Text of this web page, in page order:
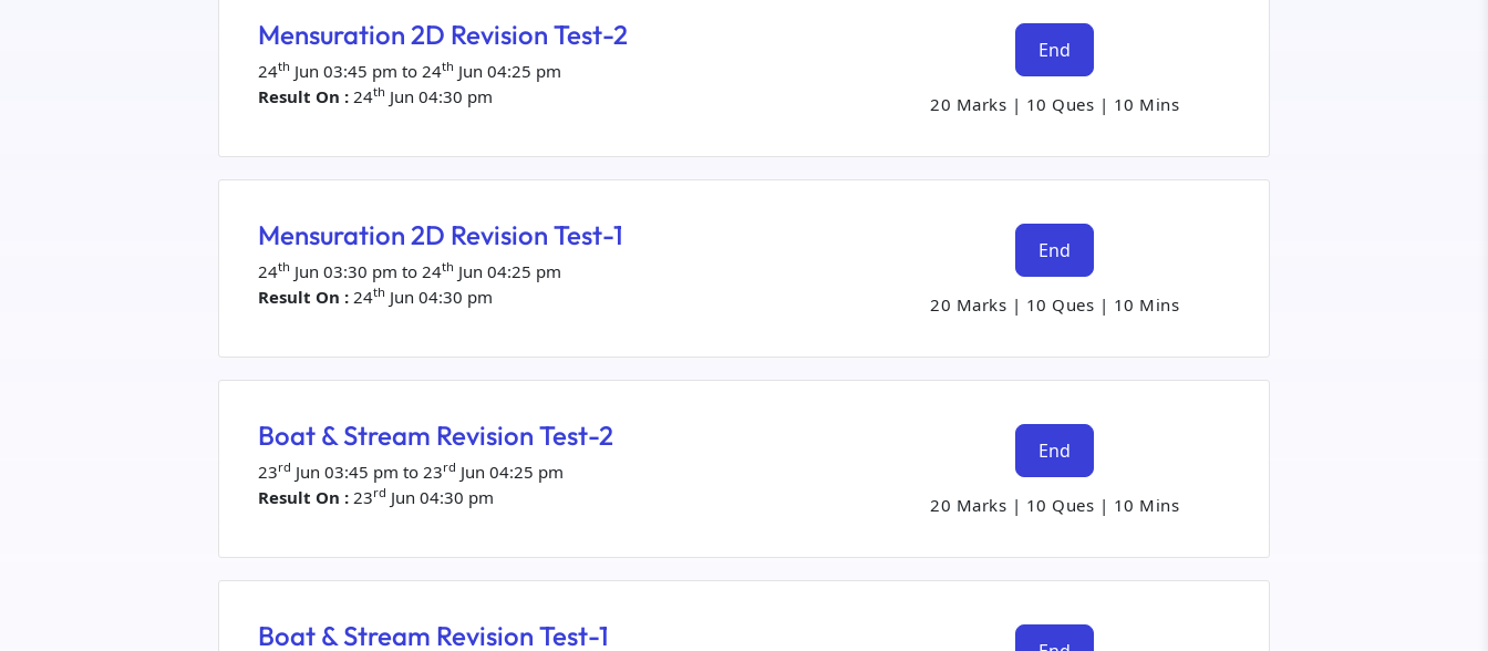
Mensuration 2D Revision Test-2
24th Jun 03:45 pm to 24th Jun 04:25 pm
Result On : 24th Jun 04:30 pm
End
20 Marks | 10 Ques | 10 Mins
Mensuration 2D Revision Test-1
24th Jun 03:30 pm to 24th Jun 04:25 pm
Result On : 24th Jun 04:30 pm
End
20 Marks | 10 Ques | 10 Mins
Boat & Stream Revision Test-2
23rd Jun 03:45 pm to 23rd Jun 04:25 pm
Result On : 23rd Jun 04:30 pm
End
20 Marks | 10 Ques | 10 Mins
Boat & Stream Revision Test-1